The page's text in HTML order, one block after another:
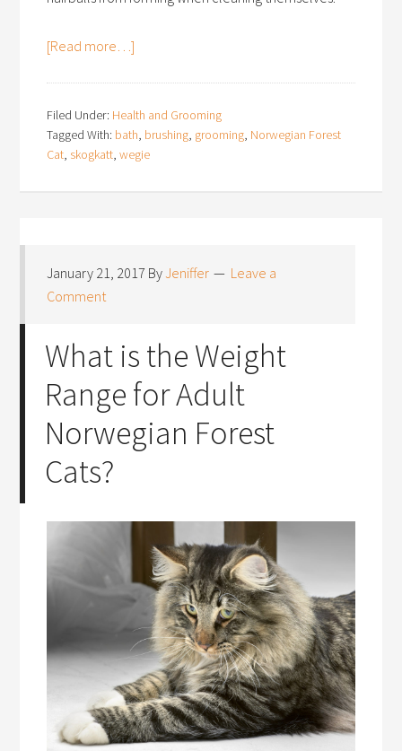
[Read more…]
Filed Under: Health and Grooming
Tagged With: bath, brushing, grooming, Norwegian Forest
Cat, skogkatt,wegie
January 21, 2017 ByJeniffer
Leave a
Comment
What is the Weight
Range for Adult
Norwegian Forest
Cats?